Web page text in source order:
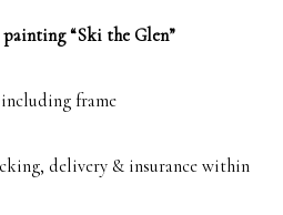
“Ski the Glen”
including frame
delivery & insurance within